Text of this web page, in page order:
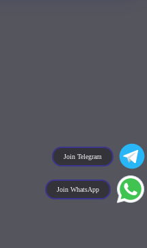
Join Telegram
Join WhatsApp